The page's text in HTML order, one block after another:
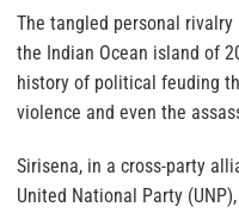
The tangled personal
the Indian Ocean island of
history of political feuding
violence and even the
Sirisena, in a cross-party
United National Party